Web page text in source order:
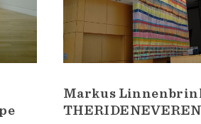
Markus